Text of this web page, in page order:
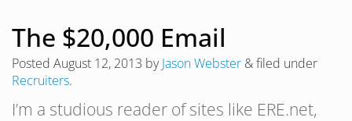
The $20,000 Email
Posted August 12, 2013 byJason Webster &filed under
Recruiters.
I’m a studious reader of sites like ERE.net,